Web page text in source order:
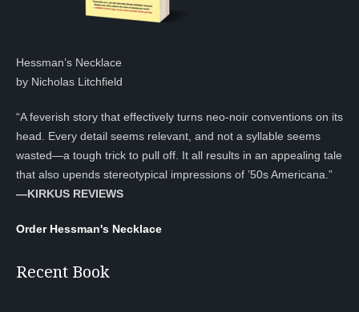
Hessman’s Necklace
by Nicholas Litchfield
“A feverish story that effectively turns neo-noir conventions on its
head. Every detail seems relevant, and not a syllable seems
wasted—a tough trick to pull off. It all results in an appealing tale
that also upends stereotypical impressions of ’50s Americana.”
—KIRKUS REVIEWS
Order Hessman's Necklace
Recent Book